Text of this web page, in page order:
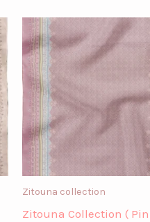
Zitouna collection
Zitouna Collection (